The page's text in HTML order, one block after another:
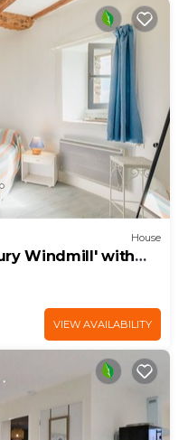
House
Windmill' with
VIEW AVAILABILITY